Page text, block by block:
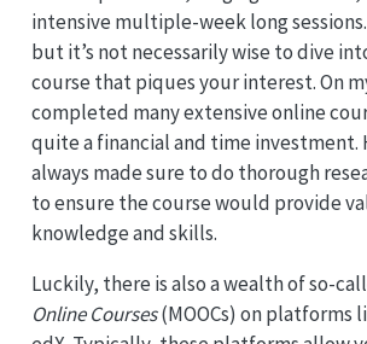
intensive multiple-week long
but it’s not necessarily wise to dive
course that piques your interest. On
completed many extensive online
quite a financial and time investment.
always made sure to do thorough
to ensure the course would provide
knowledge and skills.
Luckily, there is also a wealth of so-
Online Courses(MOOCs) on platforms